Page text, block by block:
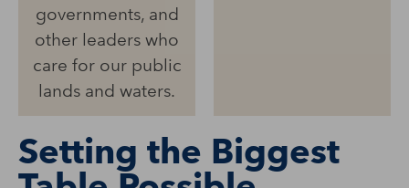
governments, and
other leaders who
care for our public
lands and waters.
Setting the Biggest